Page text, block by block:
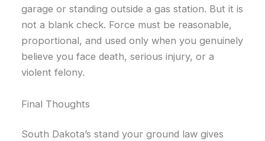
garage or standing outside a gas station. But it is
not a blank check. Force must be reasonable,
proportional, and used only when you genuinely
believe you face death, serious injury, or a
violent felony.
Final Thoughts
South Dakota’s stand your ground law gives